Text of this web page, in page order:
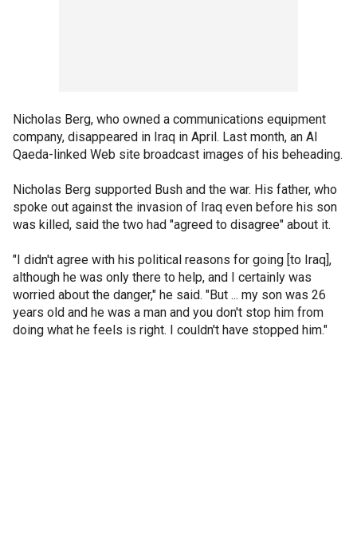
Nicholas Berg, who owned a communications equipment
company, disappeared in Iraq in April. Last month, an Al
Qaeda-linked Web site broadcast images of his beheading.
Nicholas Berg supported Bush and the war. His father, who
spoke out against the invasion of Iraq even before his son
was killed, said the two had "agreed to disagree" about it.
"I didn't agree with his political reasons for going [to Iraq],
although he was only there to help, and I certainly was
worried about the danger," he said. "But ... my son was 26
years old and he was a man and you don't stop him from
doing what he feels is right. I couldn't have stopped him."